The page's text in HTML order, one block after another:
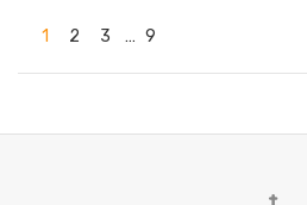
1 2 3 … 9